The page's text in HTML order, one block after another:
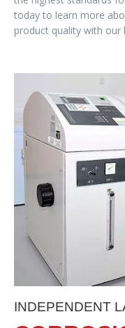
today to learn more
product quality with our
INDEPENDENT